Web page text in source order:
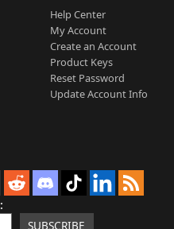
Help Center
My Account
Create an Account
Product Keys
Reset Password
Update Account Info
SUBSCRIBE